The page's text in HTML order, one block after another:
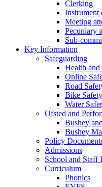
Clerking
Instrument
Meeting
Pecuniary
Sub-
Key Information
Safeguarding
Health
Online
Road
Bike Safety
Water
Ofsted and
Bushey
Bushey
Policy
Admissions
School and Staff
Curriculum
Phonics